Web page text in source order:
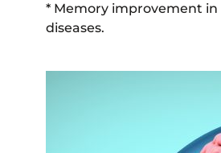
* Memory improvement
diseases.